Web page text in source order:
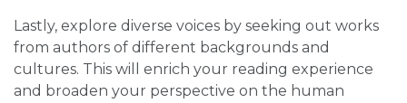
Lastly, explore diverse voices by seeking out works
from authors of different backgrounds and
cultures. This will enrich your reading experience
and broaden your perspective on the human